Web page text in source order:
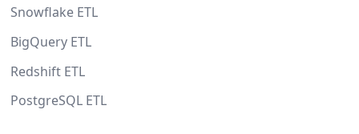
Snowflake ETL
BigQuery ETL
Redshift ETL
PostgreSQL ETL